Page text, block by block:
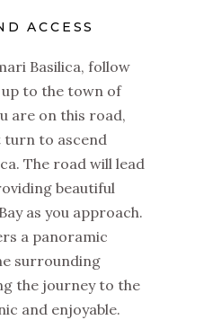
ACCESS
Basilica, follow
to the town of
are on this road,
to ascend
The road will lead
beautiful
as you approach.
a panoramic
surrounding
the journey to the
and enjoyable.